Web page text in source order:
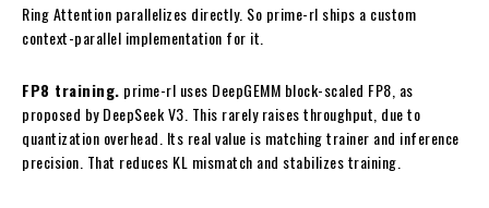
Ring Attention parallelizes directly. So prime-rl ships a custom
context-parallel implementation for it.
FP8 training. prime-rl uses DeepGEMM block-scaled FP8, as
proposed by DeepSeek V3. This rarely raises throughput, due to
quantization overhead. Its real value is matching trainer and inference
precision. That reduces KL mismatch and stabilizes training.